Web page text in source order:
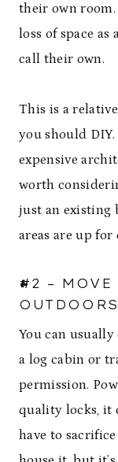
their own
loss of space
call their own.
This is a
you should
expensive
worth
just an existing
areas are up for
#2 – MOVE
OUTDOORS
You can
a log cabin or
permission.
quality locks, it
have to